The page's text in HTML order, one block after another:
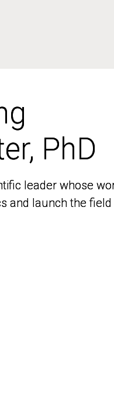
PhD
leader whose
and launch the field
PhD
leader whose
and launch the field